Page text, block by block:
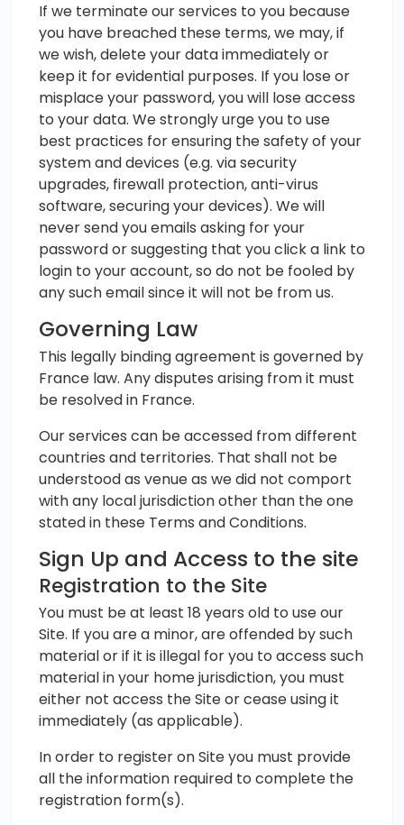
If we terminate our services to you because
you have breached these terms, we may, if
we wish, delete your data immediately or
keep it for evidential purposes. If you lose or
misplace your password, you will lose access
to your data. We strongly urge you to use
best practices for ensuring the safety of your
system and devices (e.g. via security
upgrades, firewall protection, anti-virus
software, securing your devices). We will
never send you emails asking for your
password or suggesting that you click a link to
login to your account, so do not be fooled by
any such email since it will not be from us.
Governing Law
This legally binding agreement is governed by
France law. Any disputes arising from it must
be resolved in France.
Our services can be accessed from different
countries and territories. That shall not be
understood as venue as we did not comport
with any local jurisdiction other than the one
stated in these Terms and Conditions.
Sign Up and Access to the site
Registration to the Site
You must be at least 18 years old to use our
Site. If you are a minor, are offended by such
material or if it is illegal for you to access such
material in your home jurisdiction, you must
either not access the Site or cease using it
immediately (as applicable).
In order to register on Site you must provide
all the information required to complete the
registration form(s).